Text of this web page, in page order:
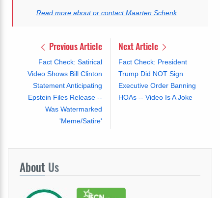
Read more about or contact Maarten Schenk
Previous Article
Fact Check: Satirical
Video Shows Bill Clinton
Statement Anticipating
Epstein Files Release --
Was Watermarked
'Meme/Satire'
Next Article
Fact Check: President
Trump Did NOT Sign
Executive Order Banning
HOAs -- Video Is A Joke
About Us